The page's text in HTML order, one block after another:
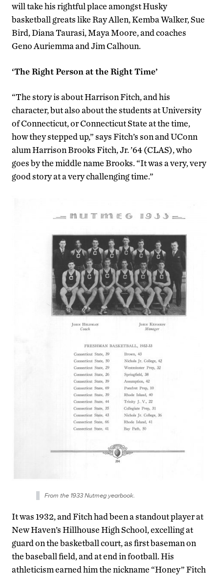
will take his rightful place amongst Husky
basketball greats like Ray Allen, Kemba Walker, Sue
Bird, Diana Taurasi, Maya Moore, and coaches
Geno Auriemma and Jim Calhoun.
‘The Right Person at the Right Time’
“The story is about Harrison Fitch, and his
character, but also about the students at University
of Connecticut, or Connecticut State at the time,
how they stepped up,” says Fitch’s son and UConn
alum Harrison Brooks Fitch, Jr. ’64 (CLAS), who
goes by the middle name Brooks. “It was a very, very
good story at a very challenging time.”
From the 1933 Nutmeg yearbook.
It was 1932, and Fitch had been a standout player at
New Haven’s Hillhouse High School, excelling at
guard on the basketball court, as first baseman on
the baseball field, and at end in football. His
athleticism earned him the nickname “Honey” Fitch